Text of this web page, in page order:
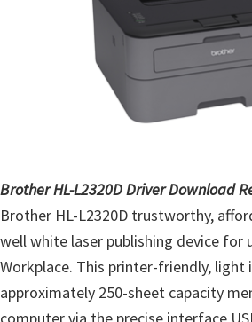
w
s
M
a
c
Brother HL-L2320D Driver Download
Brother HL-L2320D trustworthy,
well white laser publishing device for
Workplace. This printer-friendly, light
approximately 250-sheet capacity